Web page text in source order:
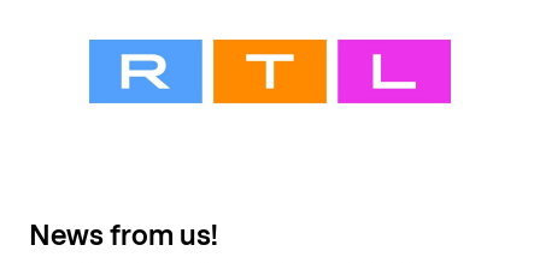
News from us!